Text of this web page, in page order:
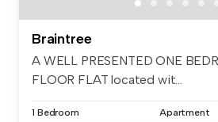
Braintree
A WELL PRESENTED ONE
FLOOR FLAT located wit...
1 Bedroom Apartment